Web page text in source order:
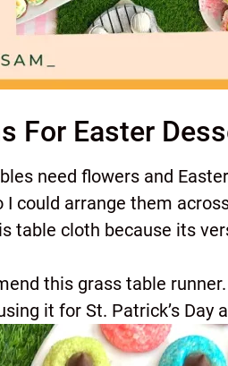
For Easter
need flowers and
could arrange them
table cloth because its
this grass table
it for St. Patrick’s Day